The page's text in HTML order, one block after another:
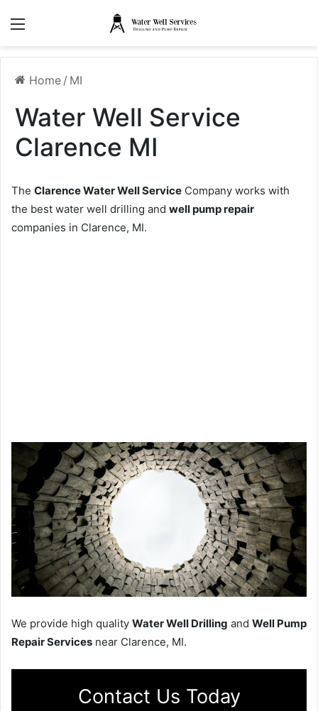
Home / MI
Water Well Service
Clarence MI
The Clarence Water Well Service Company works with
the best water well drilling and well pump repair
companies in Clarence, MI.
We provide high quality Water Well Drilling and Well Pump
Repair Services near Clarence, MI.
Contact Us Today